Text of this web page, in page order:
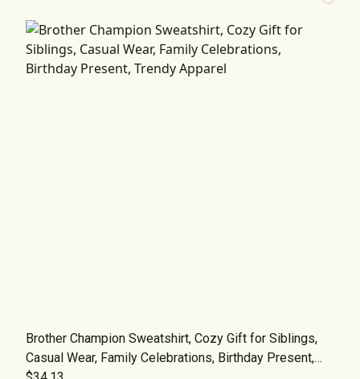
Brother Champion Sweatshirt, Cozy Gift for Siblings,
Casual Wear, Family Celebrations, Birthday Present,